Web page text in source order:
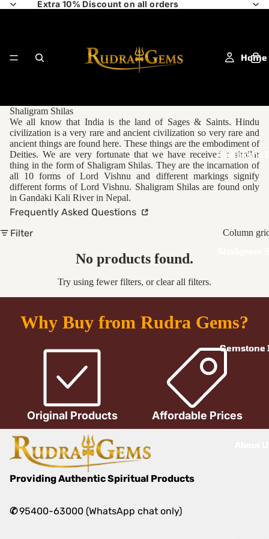
Extra 10% Discount on all orders
Home
Rudraksha
Gemstone
Shaligram Shilas
We all know that India is the land of Sages & Saints. Hindu
civilization is a very rare and ancient civilization so very rare and
ancient things are found here. These things are the embodiment of
Deities. We are very fortunate that we have received a similar
thing in the form of Shaligram Shilas. They are the incarnation of
all 10 forms of Lord Vishnu and different markings signify
different forms of Lord Vishnu. Shaligram Shilas are found only
in Gandaki Kali River in Nepal.
Frequently Asked Questions
Filter
Column
No products found.
Try using fewer filters, orclear all filters.
Why Buy from Rudra Gems?
Original Products Affordable Prices
Providing Authentic Spiritual Products
✆95400-63000 (WhatsApp chat only)